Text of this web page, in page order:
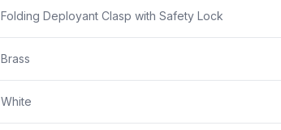
Folding Deployant Clasp with Safety Lock
Brass
White